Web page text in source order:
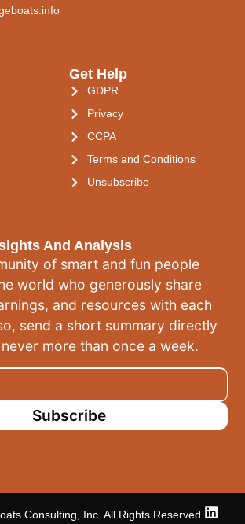
And Analysis
of smart and fun people
world who generously share
and resources with each
send a short summary directly
more than once a week.
Subscribe
Get Help
GDPR
Privacy
CCPA
Terms and Conditions
Unsubscribe
Consulting, Inc. All Rights Reserved.